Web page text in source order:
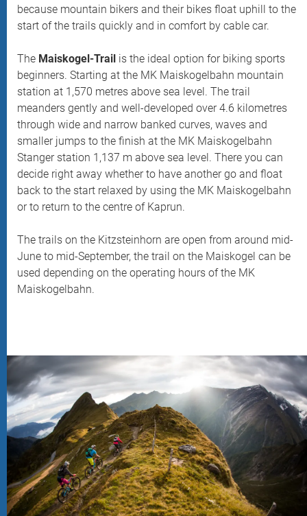
because mountain bikers and their bikes float uphill to the
start of the trails quickly and in comfort by cable car.
The Maiskogel-Trail is the ideal option for biking sports
beginners. Starting at the MK Maiskogelbahn mountain
station at 1,570 metres above sea level. The trail
meanders gently and well-developed over 4.6 kilometres
through wide and narrow banked curves, waves and
smaller jumps to the finish at the MK Maiskogelbahn
Stanger station 1,137 m above sea level. There you can
decide right away whether to have another go and float
back to the start relaxed by using the MK Maiskogelbahn
or to return to the centre of Kaprun.
The trails on the Kitzsteinhorn are open from around mid-
June to mid-September, the trail on the Maiskogel can be
used depending on the operating hours of the MK
Maiskogelbahn.